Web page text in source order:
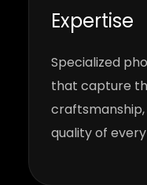
Expertise
Specialized
that capture
quality of